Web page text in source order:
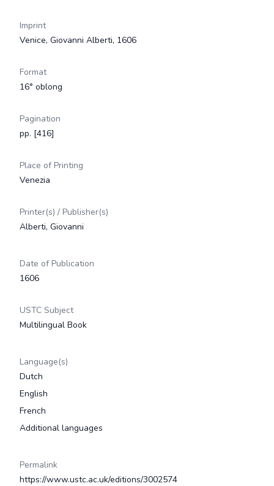
Imprint
Venice, Giovanni Alberti, 1606
Format
16° oblong
Pagination
pp. [416]
Place of Printing
Venezia
Printer(s) / Publisher(s)
Alberti, Giovanni
Date of Publication
1606
USTC Subject
Multilingual Book
Language(s)
Dutch
English
French
Additional languages
Permalink
https://www.ustc.ac.uk/editions/3002574